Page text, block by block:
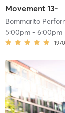
Movement 13-
Bommarito
5:00pm- 6:00pm
1970